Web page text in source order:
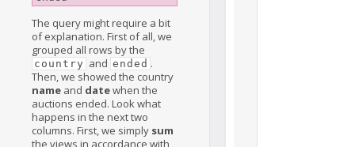
The query might require a bit
of explanation. First of all, we
grouped all rows by the
country and ended .
Then, we showed the country
name and datewhen the
auctions ended. Look what
happens in the next two
columns. First, we simply sum
the views in accordance with